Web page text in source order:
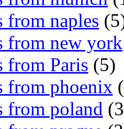
from naples
from new york
from Paris (5)
from phoenix
from poland